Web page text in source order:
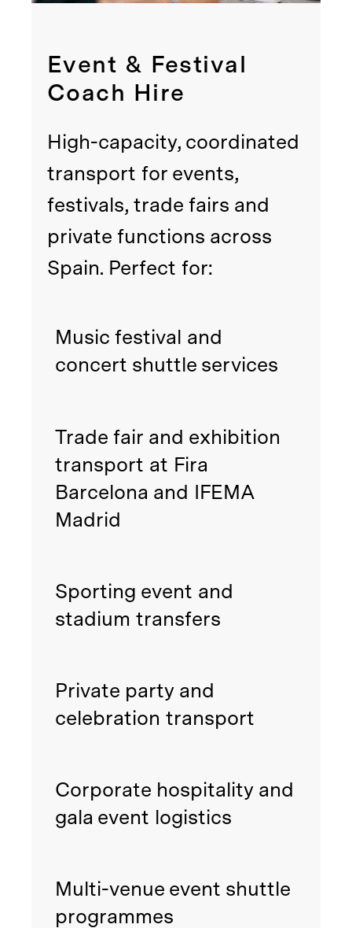
Event & Festival
Coach Hire
High-capacity, coordinated
transport for events,
festivals, trade fairs and
private functions across
Spain. Perfect for:
Music festival and
concert shuttle services
Trade fair and exhibition
transport at Fira
Barcelona and IFEMA
Madrid
Sporting event and
stadium transfers
Private party and
celebration transport
Corporate hospitality and
gala event logistics
Multi-venue event shuttle
programmes